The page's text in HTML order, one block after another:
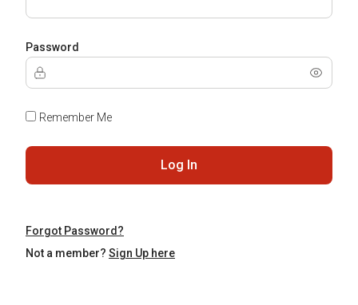
Password
Remember Me
Log In
Forgot Password?
Not a member? Sign Up here